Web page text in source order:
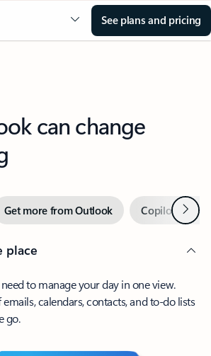
See plans and pricing
can change
Get more from Outlook Copilot inNext
place
to manage your day in one view.
emails, calendars, contacts, and to-do lists
go.